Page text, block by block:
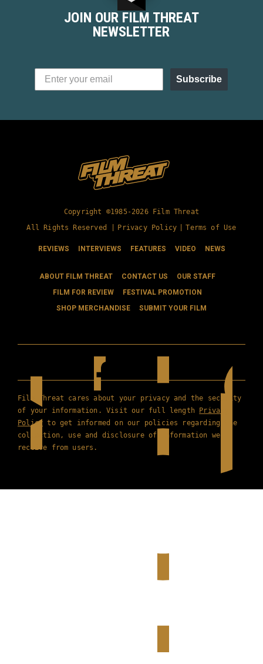
JOIN OUR FILM THREAT
NEWSLETTER
Subscribe
Copyright ©1985-2026 Film Threat
All Rights Reserved |
Privacy Policy Terms of Use
REVIEWS INTERVIEWS FEATURES VIDEO NEWS
ABOUT FILM THREAT CONTACT US
OUR STAFF
FILM FOR REVIEW
FESTIVAL PROMOTION
SHOP MERCHANDISE
SUBMIT YOUR FILM
Film Threat cares about your privacy and the security
of your information. Visit our full length Privacy
Policy to get informed on our policies regarding the
collection, use and disclosure of information we
receive from users.